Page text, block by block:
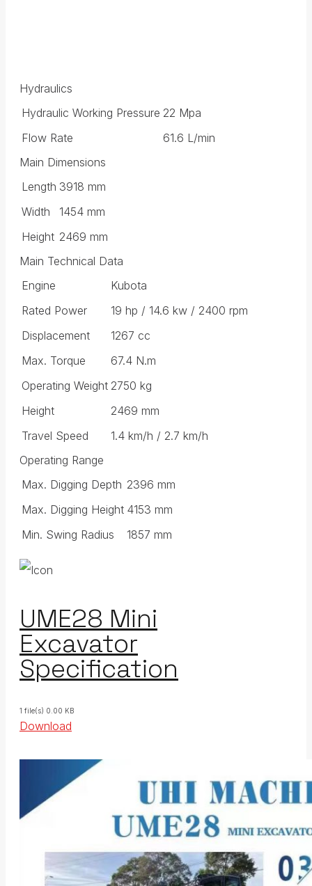
Hydraulics
Hydraulic Working Pressure 22 Mpa
Flow Rate
61.6 L/min
Main Dimensions
Length 3918 mm
Width
1454 mm
Height 2469 mm
Main Technical Data
Engine
Kubota
Rated Power
19 hp / 14.6 kw / 2400 rpm
Displacement
1267 cc
Max. Torque
67.4 N.m
Operating Weight 2750 kg
Height
2469 mm
Travel Speed
1.4 km/h / 2.7 km/h
Operating Range
Max. Digging Depth 2396 mm
Max. Digging Height 4153 mm
Min. Swing Radius
1857 mm
UME28 Mini
Excavator
Specification
1 file(s) 0.00 KB
Download